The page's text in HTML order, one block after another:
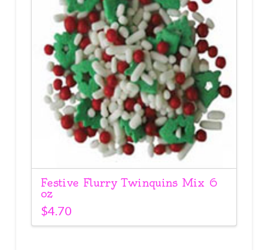
Festive Flurry Twinquins Mix 6
oz
$4.70